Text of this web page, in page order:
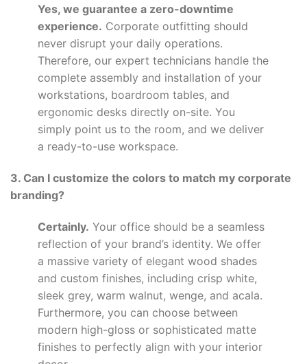
Yes, we guarantee a zero-downtime
experience. Corporate outfitting should
never disrupt your daily operations.
Therefore, our expert technicians handle the
complete assembly and installation of your
workstations, boardroom tables, and
ergonomic desks directly on-site. You
simply point us to the room, and we deliver
a ready-to-use workspace.
3. Can I customize the colors to match my corporate
branding?
Certainly. Your office should be a seamless
reflection of your brand’s identity. We offer
a massive variety of elegant wood shades
and custom finishes, including crisp white,
sleek grey, warm walnut, wenge, and acala.
Furthermore, you can choose between
modern high-gloss or sophisticated matte
finishes to perfectly align with your interior